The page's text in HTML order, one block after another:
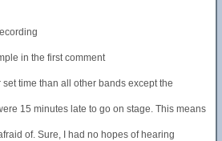
in the first comment
time than all other bands except the
15 minutes late to go on stage. This means
of. Sure, I had no hopes of hearing